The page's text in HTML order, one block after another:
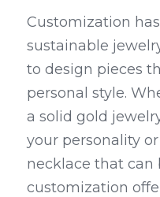
Customization
sustainable
to design pieces
personal style.
a solid gold
your personality
necklace that can
customization